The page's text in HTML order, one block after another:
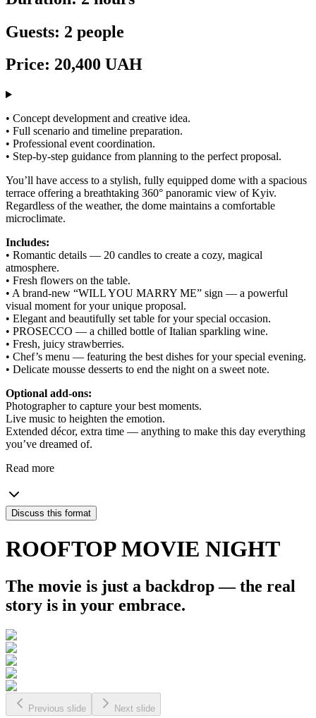
Guests: 2 people
Price: 20,400 UAH
• Concept development and creative idea.
• Full scenario and timeline preparation.
• Professional event coordination.
• Step-by-step guidance from planning to the perfect proposal.
You’ll have access to a stylish, fully equipped dome with a spacious
terrace offering a breathtaking 360° panoramic view of Kyiv.
Regardless of the weather, the dome maintains a comfortable
microclimate.
Includes:
• Romantic details — 20 candles to create a cozy, magical
atmosphere.
• Fresh flowers on the table.
• A brand-new “WILL YOU MARRY ME” sign — a powerful
visual moment for your unique proposal.
• Elegant and beautifully set table for your special occasion.
• PROSECCO — a chilled bottle of Italian sparkling wine.
• Fresh, juicy strawberries.
• Chef’s menu — featuring the best dishes for your special evening.
• Delicate mousse desserts to end the night on a sweet note.
Optional add-ons:
Photographer to capture your best moments.
Live music to heighten the emotion.
Extended décor, extra time — anything to make this day everything
you’ve dreamed of.
Read more
Discuss this format
ROOFTOP MOVIE NIGHT
The movie is just a backdrop — the real
story is in your embrace.
Previous slide Next slide